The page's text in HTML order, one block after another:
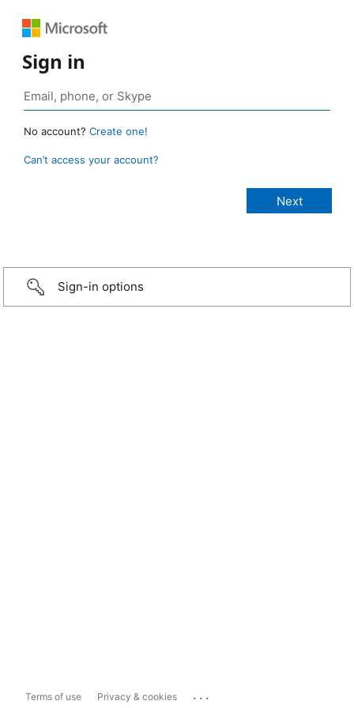
Sign in
No account? Create one!
Can’t access your account?
Sign-in options
Terms of use Privacy & cookies ...